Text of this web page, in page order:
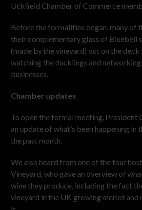
Uckfield Chamber of Commerce
Before the formalities began, many of
their complementary glass of Bluebell
(made by the vineyard) out on the
watching the ducklings and
businesses.
Chamber updates
To open the formal meeting, President
an update of what’s been happening in
the past month.
We also heard from one of the tour
Vineyard, who gave an overview of
wine they produce, including the fact
vineyard in the UK growing merlot and